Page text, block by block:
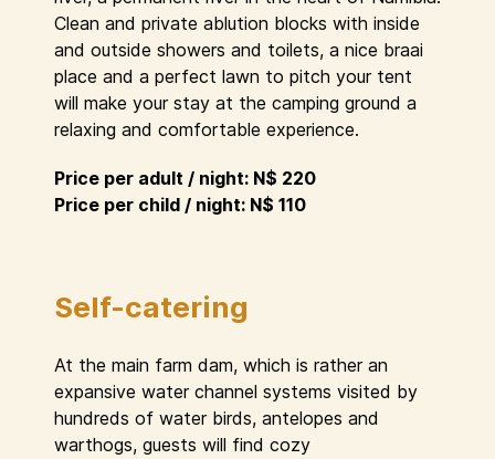
Clean and private ablution blocks with inside
and outside showers and toilets, a nice braai
place and a perfect lawn to pitch your tent
will make your stay at the camping ground a
relaxing and comfortable experience.
Price per adult / night: N$ 220
Price per child / night: N$ 110
Self-catering
At the main farm dam, which is rather an
expansive water channel systems visited by
hundreds of water birds, antelopes and
warthogs, guests will find cozy